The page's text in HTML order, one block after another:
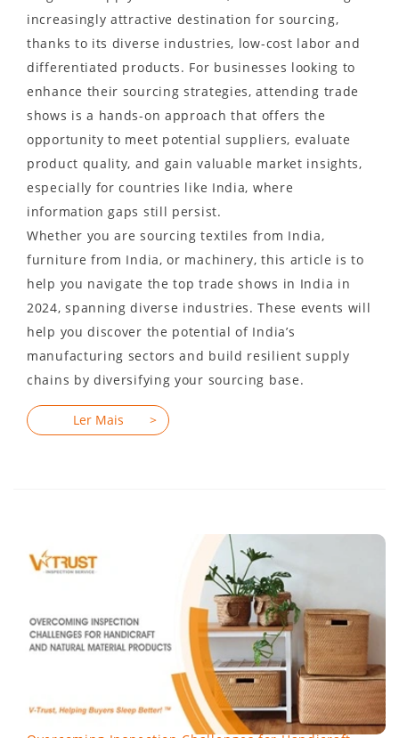
increasingly attractive destination for sourcing,
thanks to its diverse industries, low-cost labor and
differentiated products. For businesses looking to
enhance their sourcing strategies, attending trade
shows is a hands-on approach that offers the
opportunity to meet potential suppliers, evaluate
product quality, and gain valuable market insights,
especially for countries like India, where
information gaps still persist.
Whether you are sourcing textiles from India,
furniture from India, or machinery, this article is to
help you navigate the top trade shows in India in
2024, spanning diverse industries. These events will
help you discover the potential of India’s
manufacturing sectors and build resilient supply
chains by diversifying your sourcing base.